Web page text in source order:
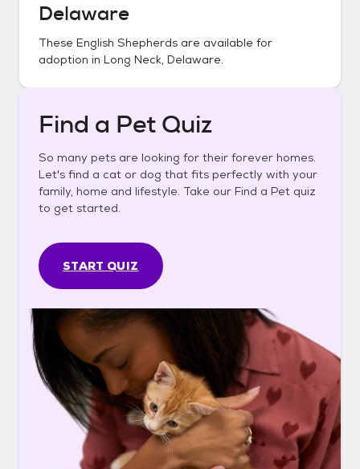
Delaware
These English Shepherds are available for
adoption in Long Neck, Delaware.
Find a Pet Quiz
So many pets are looking for their forever homes.
Let's find a cat or dog that fits perfectly with your
family, home and lifestyle. Take our Find a Pet quiz
to get started.
START QUIZ